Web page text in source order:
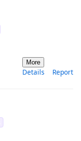
More
Details Report